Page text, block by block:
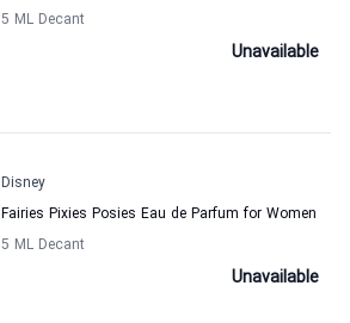
5 ML Decant
Unavailable
Disney
Fairies Pixies Posies Eau de Parfum for Women
5 ML Decant
Unavailable